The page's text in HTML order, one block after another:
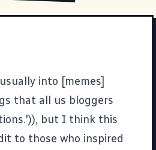
into [memes]
that all us bloggers
but I think this
to those who inspired